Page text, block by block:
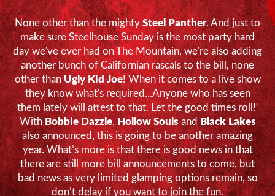
None other than the mightySteel Panther. And just to
make sure Steelhouse Sunday is the most party hard
day we've ever had on The Mountain, we're also adding
another bunch of Californian rascals to the bill, none
other thanUgly Kid Joe! When it comes to a live show
they know what's required...Anyone who has seen
them lately will attest to that. Let the good times roll!'
With Bobbie Dazzle,Hollow SoulsandBlack Lakes
also announced, this is going to be another amazing
year. What’s more is that there is good news in that
there are still more bill announcements to come, but
bad news as very limited glamping options remain, so
don’t delay if you want to join the fun.